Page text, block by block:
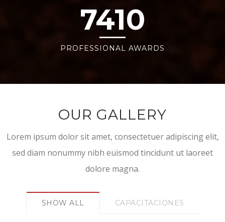
7410
PROFESSIONAL AWARDS
OUR GALLERY
Lorem ipsum dolor sit amet, consectetuer adipiscing elit,
sed diam nonummy nibh euismod tincidunt ut laoreet
dolore magna.
SHOW ALL CAPACITACIONES